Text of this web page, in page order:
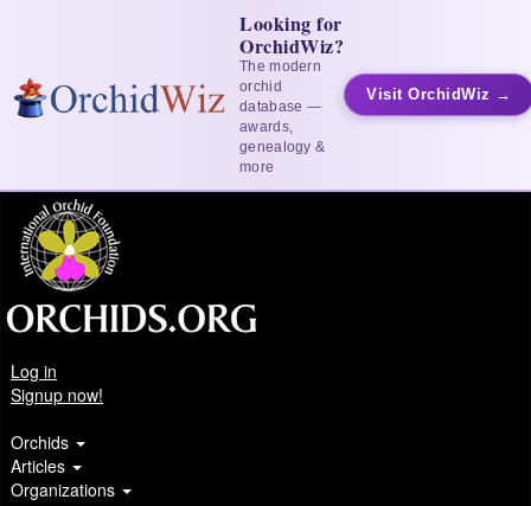
Looking for
OrchidWiz?
The modern
orchid
database —
awards,
genealogy &
more
Visit OrchidWiz →
Log in
Signup now!
Orchids
Articles
Organizations